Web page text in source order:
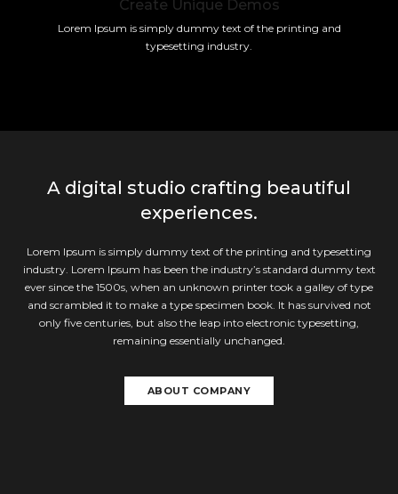
Create Unique Demos
Lorem Ipsum is simply dummy text of the printing and
typesetting industry.
A digital studio crafting beautiful
experiences.
Lorem Ipsum is simply dummy text of the printing and typesetting
industry. Lorem Ipsum has been the industry’s standard dummy text
ever since the 1500s, when an unknown printer took a galley of type
and scrambled it to make a type specimen book. It has survived not
only five centuries, but also the leap into electronic typesetting,
remaining essentially unchanged.
ABOUT COMPANY